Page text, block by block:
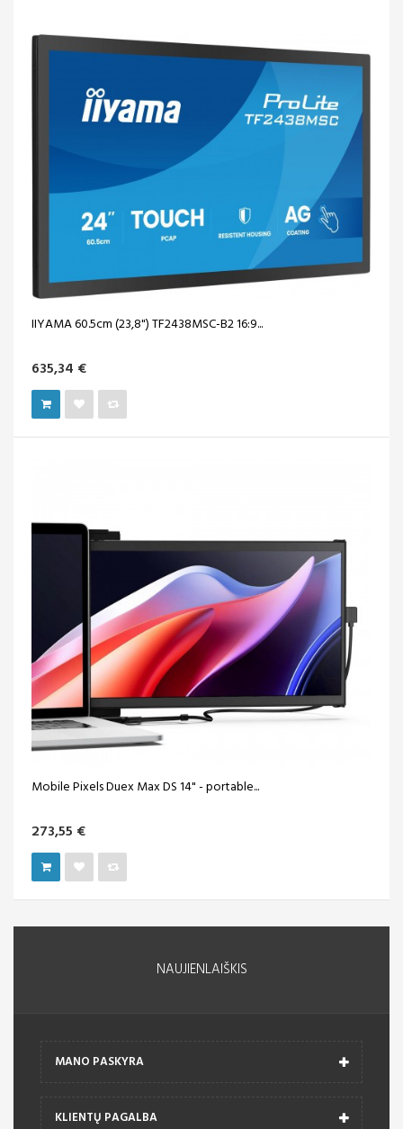
IIYAMA 60.5cm (23,8") TF2438MSC-B2 16:9...
635,34 €
Mobile Pixels Duex Max DS 14" - portable...
273,55 €
NAUJIENLAIŠKIS
MANO PASKYRA
KLIENTŲ PAGALBA